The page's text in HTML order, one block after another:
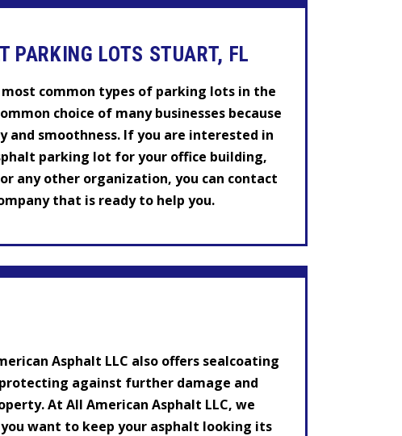
PARKING LOTS STUART, FL
common types of parking lots in the
choice of many businesses because
and smoothness. If you are interested in
parking lot for your office building,
any other organization, you can contact
that is ready to help you.
Asphalt LLC also offers sealcoating
against further damage and
At All American Asphalt LLC, we
want to keep your asphalt looking its